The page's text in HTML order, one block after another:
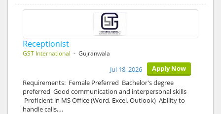
Receptionist
GST International - Gujranwala
Apply Now
Jul 18, 2026
Requirements: Female Preferred Bachelor's degree
preferred Good communication and interpersonal skills
Proficient in MS Office (Word, Excel, Outlook) Ability to
handle calls,…